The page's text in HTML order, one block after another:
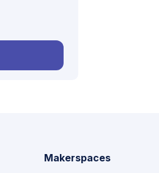
Makerspaces